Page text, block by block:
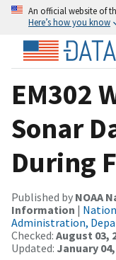
An official website of
Here’s how you know
EM302
Sonar
During
Published by NOAA
Information |
Administration,
Checked: August 03,
Updated: January 04,